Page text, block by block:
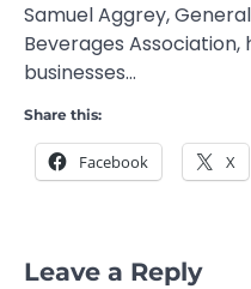
Samuel Aggrey,
Beverages
businesses…
Share this:
Facebook X
Leave a Reply